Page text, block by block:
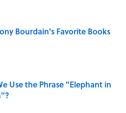
Bourdain's Favorite Books
Invalid Date
Use the Phrase "Elephant in
Invalid Date